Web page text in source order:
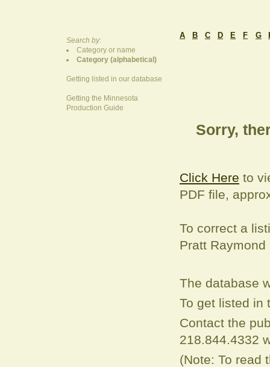
Search by:
Category or name
Category (alphabetical)
Getting listed in our database
Getting the Minnesota
Production Guide
A B C D E F G
Sorry,
Click Here to
PDF file,
To correct a
Pratt
The database
To get listed in
Contact the
218.844.4332
(Note: To read